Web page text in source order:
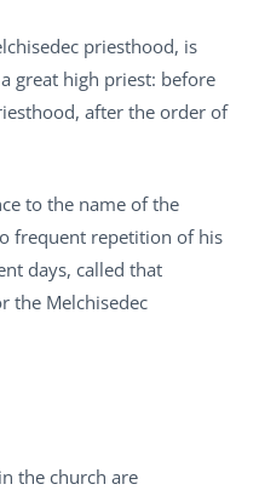
priesthood, is
great high priest: before
after the order of
to the name of the
frequent repetition of his
days, called that
the Melchisedec
the church are